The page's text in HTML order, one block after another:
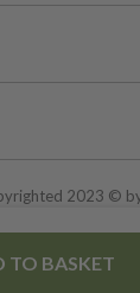
TO BASKET
2023 ©